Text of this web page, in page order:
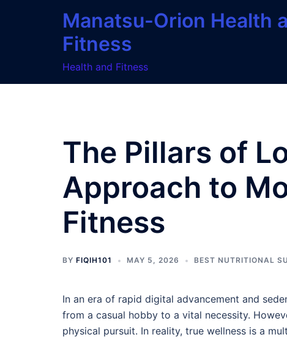
Manatsu-Orion Health
Fitness
Health and Fitness
The Pillars of
Approach to
Fitness
BY FIQIH101 MAY 5, 2026 BEST NUTRITIONAL
In an era of rapid digital advancement and
from a casual hobby to a vital necessity.
physical pursuit. In reality, true wellness is a